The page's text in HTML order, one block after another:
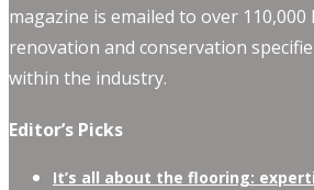
magazine is emailed to over
renovation and conservation
within the industry.
Editor’s Picks
It’s all about the flooring: